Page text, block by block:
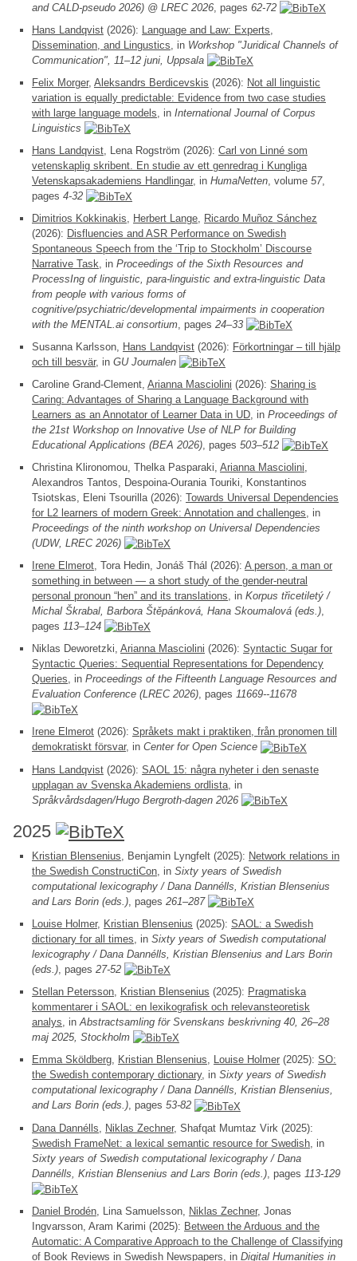
and CALD-pseudo 2026) @ LREC 2026 , pages 62-72
Hans Landqvist (2026):
Language and Law: Experts,
Dissemination, and Lingustics , in Workshop "Juridical Channels of
Communication", 11–12 juni, Uppsala
Felix Morger, Aleksandrs Berdicevskis (2026): Not all linguistic
variation is equally predictable: Evidence from two case studies
with large language models , in International Journal of Corpus
Linguistics
Hans Landqvist, Lena Rogström (2026): Carl von Linné som
vetenskaplig skribent. En studie av ett genredrag i Kungliga
Vetenskapsakademiens Handlingar, in HumaNetten, volume 57,
pages 4-32
Dimitrios Kokkinakis, Herbert Lange, Ricardo Muñoz Sánchez
(2026): Disfluencies and ASR Performance on Swedish
Spontaneous Speech from the ‘Trip to Stockholm’ Discourse
Narrative Task, in Proceedings of the Sixth Resources and
ProcessIng of linguistic, para-linguistic and extra-linguistic Data
from people with various forms of
cognitive/psychiatric/developmental impairments in cooperation
with the MENTAL.ai consortium, pages 24–33
Susanna Karlsson, Hans Landqvist (2026): Förkortningar – till hjälp
och till besvär, in GU Journalen
Caroline Grand-Clement, Arianna Masciolini (2026): Sharing is
Caring: Advantages of Sharing a Language Background with
Learners as an Annotator of Learner Data in UD, in Proceedings of
the 21st Workshop on Innovative Use of NLP for Building
Educational Applications (BEA 2026), pages 503–512
Christina Klironomou, Thelka Pasparaki, Arianna Masciolini,
Alexandros Tantos, Despoina-Ourania Touriki, Konstantinos
Tsiotskas, Eleni Tsourilla (2026): Towards Universal Dependencies
for L2 learners of modern Greek: Annotation and challenges, in
Proceedings of the ninth workshop on Universal Dependencies
(UDW, LREC 2026)
Irene Elmerot, Tora Hedin, Jonáš Thál (2026): A person, a man or
something in between — a short study of the gender-neutral
personal pronoun “hen” and its translations, in Korpus třicetiletý /
Michal Škrabal, Barbora Štěpánková, Hana Skoumalová (eds.),
pages 113–124
Niklas Deworetzki, Arianna Masciolini (2026): Syntactic Sugar for
Syntactic Queries: Sequential Representations for Dependency
Queries, in Proceedings of the Fifteenth Language Resources and
Evaluation Conference (LREC 2026), pages 11669--11678
Irene Elmerot (2026): Språkets makt i praktiken, från pronomen till
demokratiskt försvar, in Center for Open Science
Hans Landqvist (2026): SAOL 15: några nyheter i den senaste
upplagan av Svenska Akademiens ordlista , in
Språkvårdsdagen/Hugo Bergroth-dagen 2026
2025
Kristian Blensenius, Benjamin Lyngfelt (2025): Network relations in
the Swedish ConstructiCon, in Sixty years of Swedish
computational lexicography / Dana Dannélls, Kristian Blensenius
and Lars Borin (eds.), pages 261–287
Louise Holmer, Kristian Blensenius (2025): SAOL: a Swedish
dictionary for all times, in Sixty years of Swedish computational
lexicography / Dana Dannélls, Kristian Blensenius and Lars Borin
(eds.), pages 27-52
Stellan Petersson, Kristian Blensenius (2025): Pragmatiska
kommentarer i SAOL: en lexikografisk och relevansteoretisk
analys, inAbstractsamling för Svenskans beskrivning 40, 26–28
maj 2025, Stockholm
Emma Sköldberg, Kristian Blensenius, Louise Holmer (2025): SO:
the Swedish contemporary dictionary, in Sixty years of Swedish
computational lexicography / Dana Dannélls, Kristian Blensenius,
and Lars Borin (eds.), pages 53-82
Dana Dannélls
Niklas Zechner, Shafqat Mumtaz Virk (2025):
Swedish FrameNet: a lexical semantic resource for Swedish , in
Sixty years of Swedish computational lexicography / Dana
Dannélls, Kristian Blensenius and Lars Borin (eds.) , pages 113-129
Daniel Brodén , Lina Samuelsson, Niklas Zechner, Jonas
Ingvarsson, Aram Karimi (2025): Between the Arduous and the
Automatic: A Comparative Approach to the Challenge of Classifying
of Book Reviews in Swedish Newspapers , in Digital Humanities in